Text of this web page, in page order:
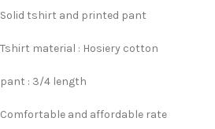
Solid tshirt and printed pant
Tshirt material : Hosiery cotton
pant : 3/4 length
Comfortable and affordable rate